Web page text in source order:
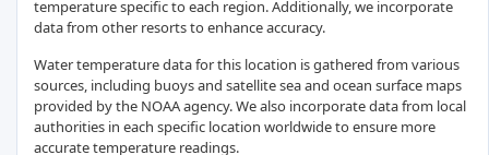
temperature specific to each region. Additionally, we incorporate
data from other resorts to enhance accuracy.
Water temperature data for this location is gathered from various
sources, including buoys and satellite sea and ocean surface maps
provided by the NOAA agency. We also incorporate data from local
authorities in each specific location worldwide to ensure more
accurate temperature readings.